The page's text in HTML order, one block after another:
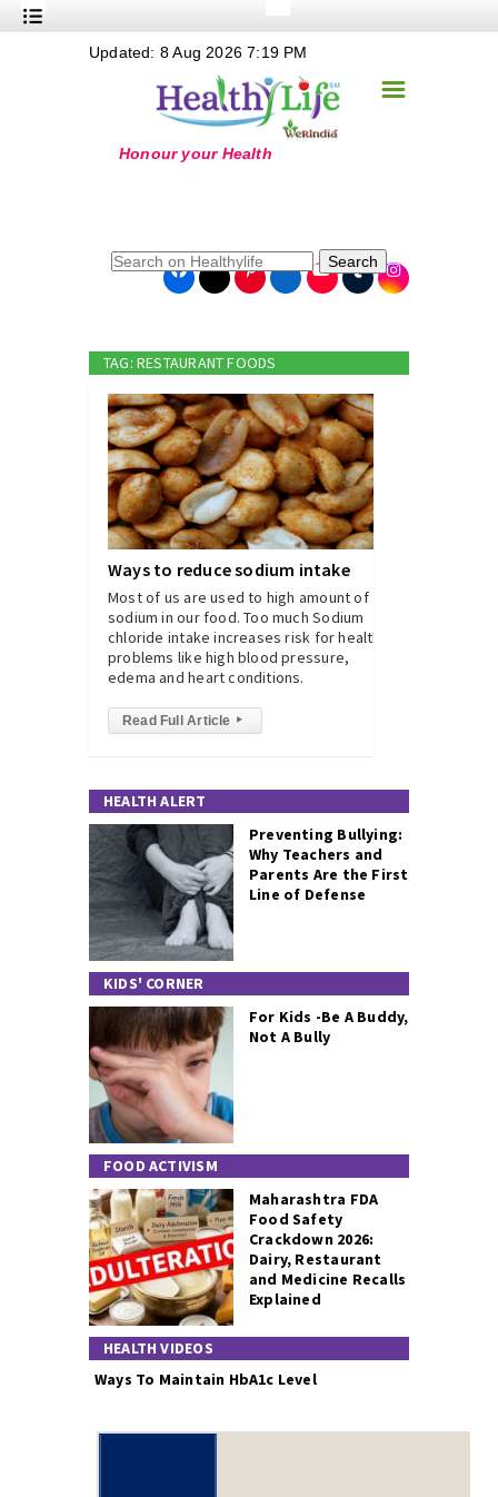
Nutrition
+
+
+
+
+
Online Grandma
☰
Updated: 8 Aug 2026 7:19 PM
Search
TAG: RESTAURANT FOODS
Ways to reduce sodium intake
Most of us are used to high amount of
sodium in our food. Too much Sodium
chloride intake increases risk for health
problems like high blood pressure,
edema and heart conditions.
Read Full Article ▸
HEALTH ALERT
Preventing Bullying:
Why Teachers and
Parents Are the First
Line of Defense
KIDS' CORNER
For Kids -Be A Buddy,
Not A Bully
FOOD ACTIVISM
Maharashtra FDA
Food Safety
Crackdown 2026:
Dairy, Restaurant
and Medicine Recalls
Explained
HEALTH VIDEOS
Ways To Maintain HbA1c Level